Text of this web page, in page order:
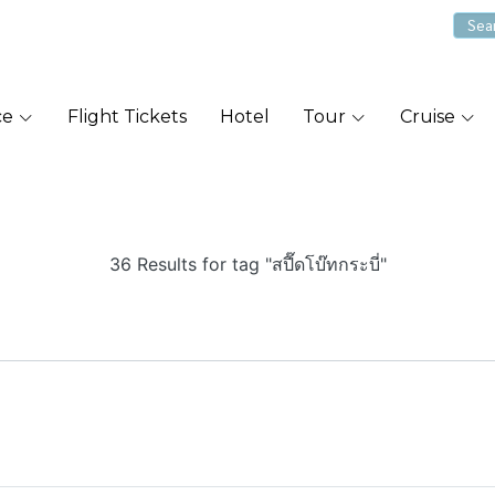
Flight Tickets Hotel Tour Cruise
36 Results for tag "สปี๊ดโบ๊ทกระบี่"